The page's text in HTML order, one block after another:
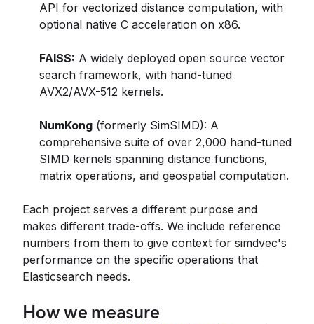
API for vectorized distance computation, with
optional native C acceleration on x86.
FAISS: A widely deployed open source vector
search framework, with hand-tuned
AVX2/AVX-512 kernels.
NumKong (formerly SimSIMD): A
comprehensive suite of over 2,000 hand-tuned
SIMD kernels spanning distance functions,
matrix operations, and geospatial computation.
Each project serves a different purpose and
makes different trade-offs. We include reference
numbers from them to give context for simdvec's
performance on the specific operations that
Elasticsearch needs.
How we measure